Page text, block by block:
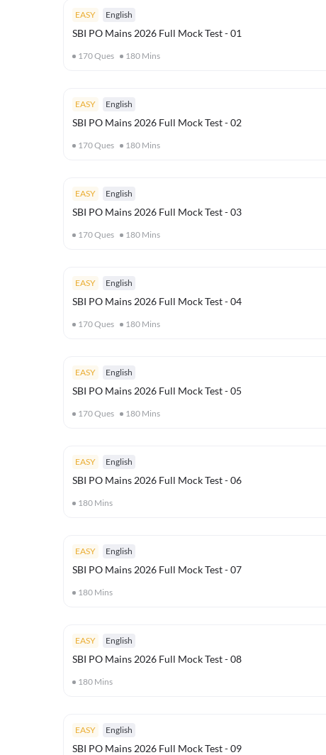
EASY English
SBI PO Mains 2026 Full Mock Test - 01
170Ques 180 Mins
EASY English
SBI PO Mains 2026 Full Mock Test - 02
170Ques 180 Mins
EASY English
SBI PO Mains 2026 Full Mock Test - 03
170Ques 180 Mins
EASY English
SBI PO Mains 2026 Full Mock Test - 04
170Ques 180 Mins
EASY English
SBI PO Mains 2026 Full Mock Test - 05
170Ques 180 Mins
EASY English
SBI PO Mains 2026 Full Mock Test - 06
180 Mins
EASY English
SBI PO Mains 2026 Full Mock Test - 07
180 Mins
EASY English
SBI PO Mains 2026 Full Mock Test - 08
180 Mins
EASY English
SBI PO Mains 2026 Full Mock Test - 09